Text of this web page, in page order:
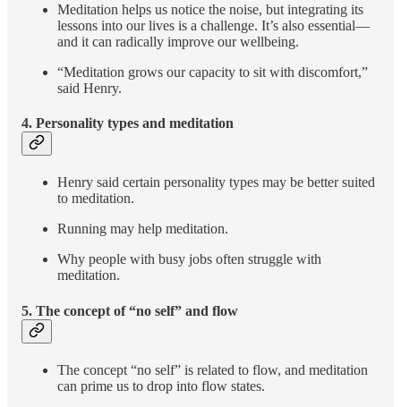
Meditation helps us notice the noise, but integrating its
lessons into our lives is a challenge. It’s also essential—
and it can radically improve our wellbeing.
“Meditation grows our capacity to sit with discomfort,”
said Henry.
4. Personality types and meditation
Henry said certain personality types may be better suited
to meditation.
Running may help meditation.
Why people with busy jobs often struggle with
meditation.
5. The concept of “no self” and flow
The concept “no self” is related to flow, and meditation
can prime us to drop into flow states.